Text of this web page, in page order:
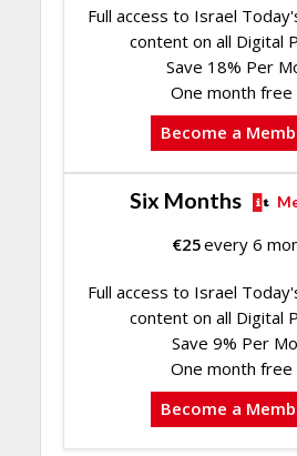
Full access to Israel
content on all Digital
Save 18% Per
One month free
Become a
Six Months
€25every 6
Full access to Israel
content on all Digital
Save 9% Per
One month free
Become a